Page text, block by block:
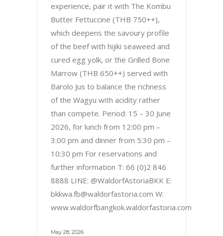
experience, pair it with The Kombu
Butter Fettuccine (THB 750++),
which deepens the savoury profile
of the beef with hijiki seaweed and
cured egg yolk, or the Grilled Bone
Marrow (THB 650++) served with
Barolo Jus to balance the richness
of the Wagyu with acidity rather
than compete. Period: 15 – 30 June
2026, for lunch from 12:00 pm –
3:00 pm and dinner from 5:30 pm –
10:30 pm For reservations and
further information T: 66 (0)2 846
8888 LINE: @WaldorfAstoriaBKK E:
bkkwa.fb@waldorfastoria.com W:
www.waldorfbangkok.waldorfastoria.com
May 28, 2026